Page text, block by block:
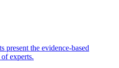
present the evidence-based
experts.